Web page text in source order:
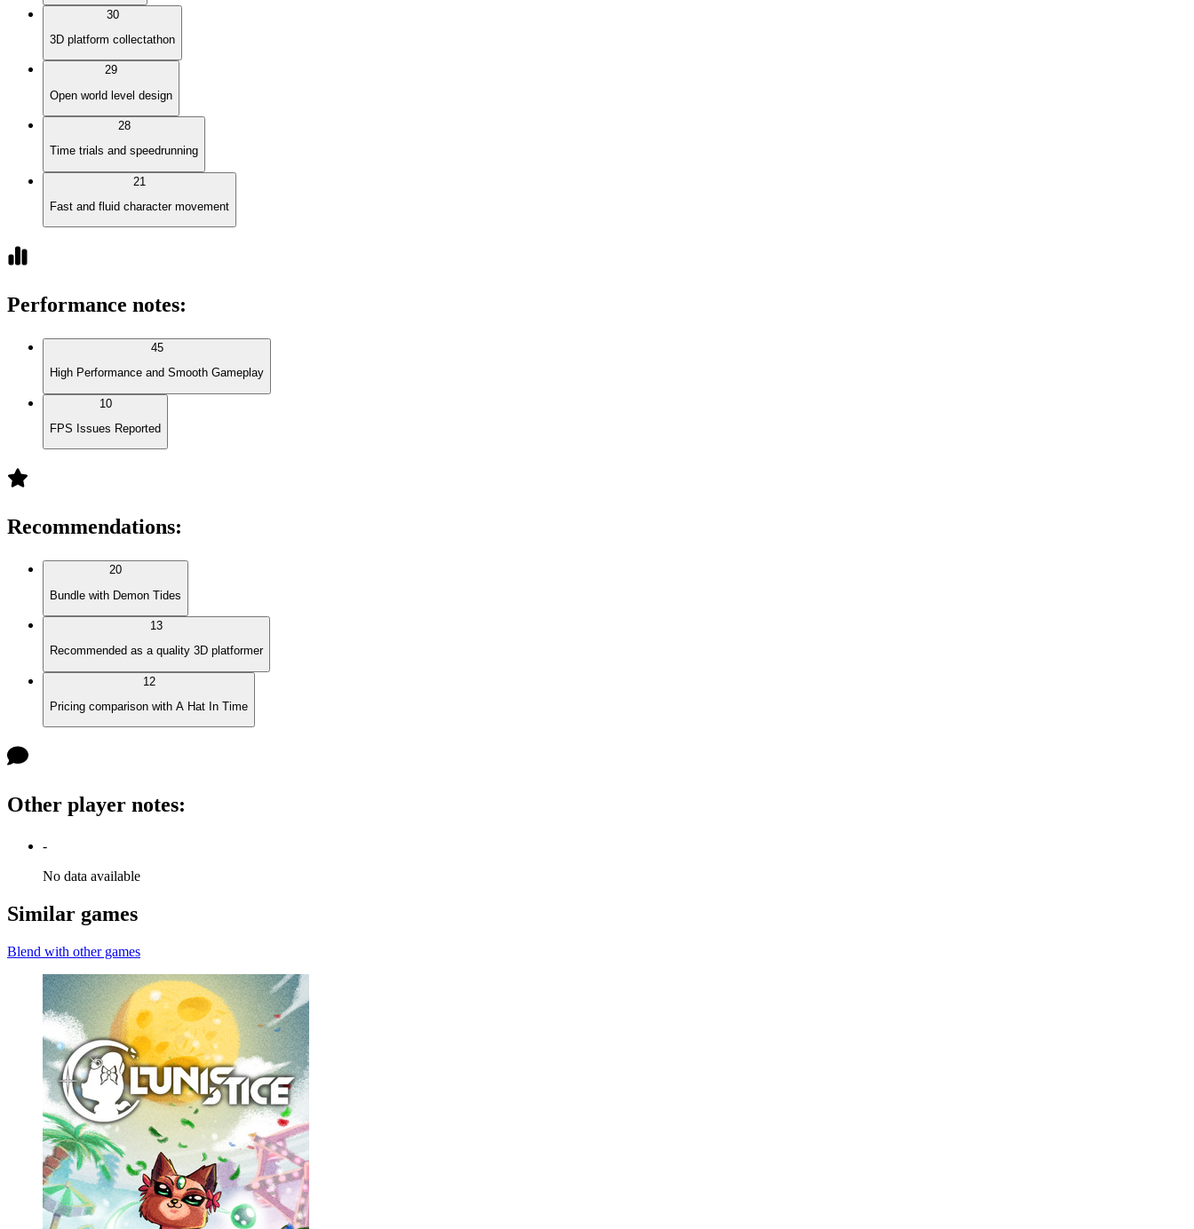
30
3D platform collectathon
29
Open world level design
28
Time trials and speedrunning
21
Fast and fluid character movement
Performance notes:
45
High Performance and Smooth Gameplay
10
FPS Issues Reported
Recommendations:
20
Bundle with Demon Tides
13
Recommended as a quality 3D platformer
12
Pricing comparison with A Hat In Time
Other player notes:
-
No data available
Similar games
Blend with other games